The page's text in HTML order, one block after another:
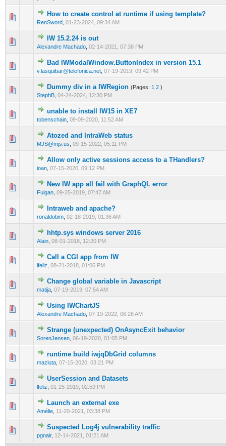
How to create control at runtime if using template?
RenSword 01-23-2024, 09:34 AM
0 Vote(s) - 0 out of 5 in Average
123 45
IW 15.2.24 is out
Alexandre Machado 02-14-2021, 07:38 PM
0 Vote(s) - 0 out of 5 in Average
Bad IWModalWindow.ButtonIndex in version 15.1
v.lasquibar@telefonica.net 07-19-2019, 09:42 PM
0 Vote(s) - 0 out of 5 in Average
12345
Dummy div in a IWRegion (Pages: 1 2 )
StephB 04-24-2024, 12:30 PM
0 Vote(s) - 0 out of 5 in Average
12345
unable to install IW15 in XE7
tobenschain 09-09-2020, 11:52 AM
0 Vote(s) - 0 out of 5 in Average
123 45
Atozed and IntraWeb status
MJS@mjs.us 09-15-2022, 05:11 PM
0 Vote(s) - 0 out of 5 in Average
12345
Allow only active sessions access to a THandlers?
ioan 07-15-2020, 09:12 PM
0 Vote(s) - 0 out of 5 in Average
12345
New IW app all fail with GraphQL error
Fulgan 09-25-2019, 07:47 AM
0 Vote(s) - 0 out of 5 in Average
1 2345
Intraweb and apache?
ronaldobim 02-18-2019, 01:36 AM
0 Vote(s) - 0 out of 5 in Average
123
hhtp.sys windows server 2016
Alain 08-01-2018, 12:20 PM
0 Vote(s) - 0 out of 5 in Average
123 45
Call a CGI app from IW
lfeliz 08-21-2018, 01:06 PM
0 Vote(s) - 0 out of 5 in Average
12 34
Change global variable in Javascript
matija 07-19-2019, 07:54 AM
0 Vote(s) - 0 out of 5 in Average
12345
Using IWChartJS
Alexandre Machado 07-19-2022, 06:26 AM
0 Vote(s) - 0 out of 5 in Average
Strange (unexpected) OnAsyncExit behavior
SorenJensen 06-19-2020, 01:05 PM
0 Vote(s) - 0 out of 5 in Average
123 45
runtime build iwjqDbGrid columns
mazluta 07-15-2020, 03:21 PM
0 Vote(s) - 0 out of 5 in Average
12345
UserSession and Datasets
lfeliz 01-25-2019, 02:59 PM
0 Vote(s) - 0 out of 5 in Average
12345
Launch an external exe
Amélie 11-20-2021, 03:38 PM
0 Vote(s) - 0 out of 5 in Average
1 2345
Suspected Log4j vulnerability traffic
pgnair, 12-14-2021, 01:21 AM
0 Vote(s) - 0 out of 5 in Average
12345